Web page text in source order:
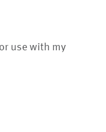
use with my